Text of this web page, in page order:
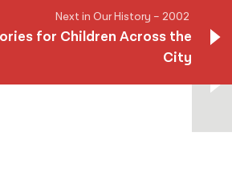
Next in Our History – 2002
for Children Across the
Next in Our History – 2002
for Children Across the
City